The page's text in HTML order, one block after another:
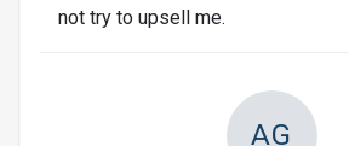
not try to upsell me.
AG